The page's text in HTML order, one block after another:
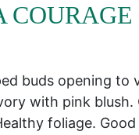
COURAGE
buds opening to
with pink blush.
foliage.